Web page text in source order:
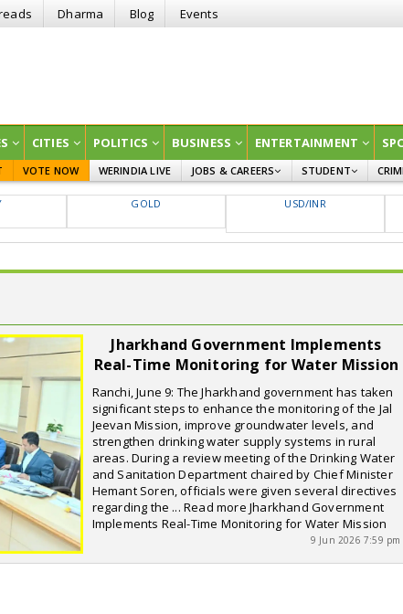
Dharma Blog Events
CITIES POLITICS BUSINESS ENTERTAINMENT
VOTE NOW WERINDIA LIVE
JOBS & CAREERS
GOVT JOBS
STUDENT
CURRENT AFFAIRS
GOLD USD/INR
Jharkhand Government Implements
Real-Time Monitoring for Water Mission
Ranchi, June 9: The Jharkhand government has taken
significant steps to enhance the monitoring of the Jal
Jeevan Mission, improve groundwater levels, and
strengthen drinking water supply systems in rural
areas. During a review meeting of the Drinking Water
and Sanitation Department chaired by Chief Minister
Hemant Soren, officials were given several directives
regarding the ... Read more Jharkhand Government
Implements Real-Time Monitoring for Water Mission
9 Jun 2026 7:59 pm